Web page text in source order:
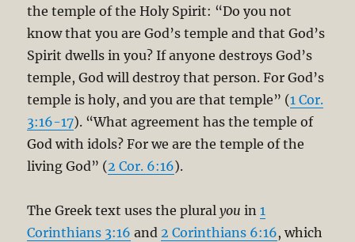
the temple of the Holy Spirit: “Do you not
know that you are God’s temple and that God’s
Spirit dwells in you? If anyone destroys God’s
temple, God will destroy that person. For God’s
temple is holy, and you are that temple” (1 Cor.
3:16-17). “What agreement has the temple of
God with idols? For we are the temple of the
living God” (2 Cor. 6:16).
The Greek text uses the pluralyou in1
Corinthians 3:16 and2 Corinthians 6:16, which